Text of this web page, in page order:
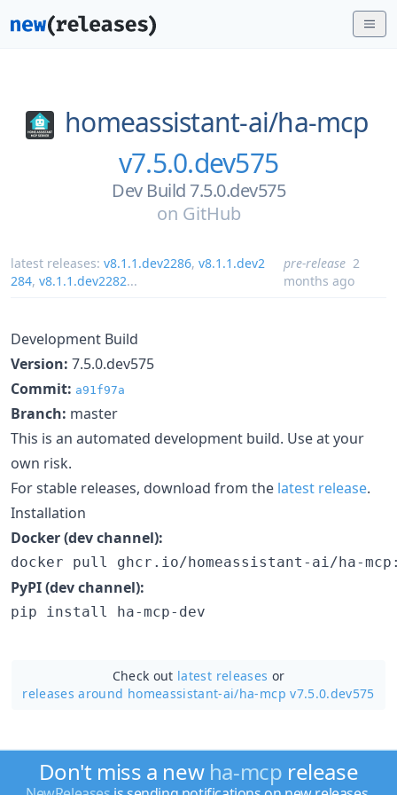
homeassistant-ai/ha-mcp
v7.5.0.dev575
Dev Build 7.5.0.dev575
on GitHub
latest releases: v8.1.1.dev2286, v8.1.1.dev2
284, v8.1.1.dev2282...
pre-release 2
months ago
Development Build
Version: 7.5.0.dev575
Commit: a91f97a
Branch: master
This is an automated development build. Use at your
own risk.
For stable releases, download from the latest release.
Installation
Docker (dev channel):
docker pull ghcr.io/homeassistant-ai/ha-
PyPI (dev channel):
pip install ha-mcp-dev
Check out latest releases or
releases around homeassistant-ai/ha-mcp v7.5.0.dev575
Don't miss a new ha-mcp release